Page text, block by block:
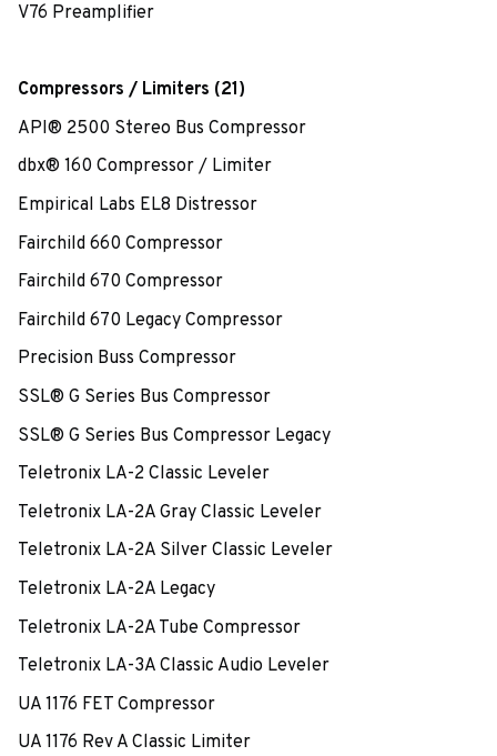
V76 Preamplifier
Compressors / Limiters (21)
API® 2500 Stereo Bus Compressor
dbx® 160 Compressor / Limiter
Empirical Labs EL8 Distressor
Fairchild 660 Compressor
Fairchild 670 Compressor
Fairchild 670 Legacy Compressor
Precision Buss Compressor
SSL® G Series Bus Compressor
SSL® G Series Bus Compressor Legacy
Teletronix LA-2 Classic Leveler
Teletronix LA-2A Gray Classic Leveler
Teletronix LA-2A Silver Classic Leveler
Teletronix LA-2A Legacy
Teletronix LA-2A Tube Compressor
Teletronix LA-3A Classic Audio Leveler
UA 1176 FET Compressor
UA 1176 Rev A Classic Limiter